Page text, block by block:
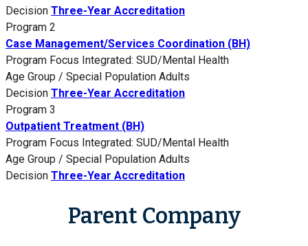
Decision Three-Year Accreditation
Program 2
Case Management/Services Coordination (BH)
Program Focus Integrated: SUD/Mental Health
Age Group / Special Population Adults
Decision Three-Year Accreditation
Program 3
Outpatient Treatment (BH)
Program Focus Integrated: SUD/Mental Health
Age Group / Special Population Adults
Decision Three-Year Accreditation
Parent Company